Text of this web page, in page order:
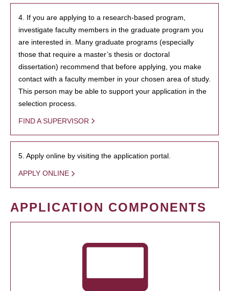
4. If you are applying to a research-based program,
investigate faculty members in the graduate program you
are interested in. Many graduate programs (especially
those that require a master’s thesis or doctoral
dissertation) recommend that before applying, you make
contact with a faculty member in your chosen area of study.
This person may be able to support your application in the
selection process.
FIND A SUPERVISOR
5. Apply online by visiting the application portal.
APPLY ONLINE
APPLICATION COMPONENTS